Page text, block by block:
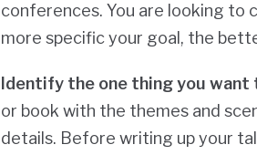
conferences. You are looking to
more specific your goal, the
Identify the one thing you want
or book with the themes and
details. Before writing up your